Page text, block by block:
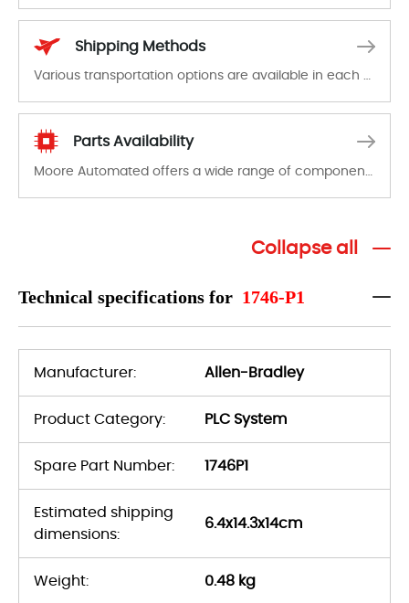
Shipping Methods
Various transportation options are available in each country. Shipping methods and fees are clearly indicated on all quotations.Various transportation options are available in each country. Shipping methods and fees are clearly indicated on all quotations.
Parts Availability
Moore Automated offers a wide range of components, products and services related to industrial automation. We have a large surplus of stocks and are also distributors of new products from a variety of quality manufacturers.
Collapse all
Technical specifications for 1746-P1
Manufacturer: Allen-Bradley
Product Category: PLC System
Spare Part Number: 1746P1
Estimated shipping
dimensions:
6.4x14.3x14cm
Weight: 0.48 kg